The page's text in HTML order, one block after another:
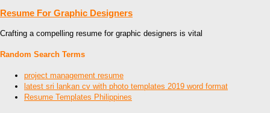
Resume For Graphic Designers
Crafting a compelling resume for graphic designers is vital
Random Search Terms
project management resume
latest sri lankan cv with photo templates 2019 word format
Resume Templates Philippines